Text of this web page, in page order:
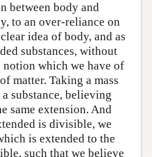
between body and
to an over-reliance on
idea of body, and as
substances, without
which we have of
matter. Taking a mass
substance, believing
same extension. And
is divisible, we
is extended to the
such that we believe